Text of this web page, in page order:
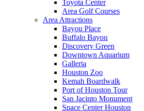
Toyota Center
Area Golf Courses
Area Attractions
Bayou Place
Buffalo Bayou
Discovery Green
Downtown Aquarium
Galleria
Houston Zoo
Kemah Boardwalk
Port of Houston Tour
San Jacinto Monument
Space Center Houston